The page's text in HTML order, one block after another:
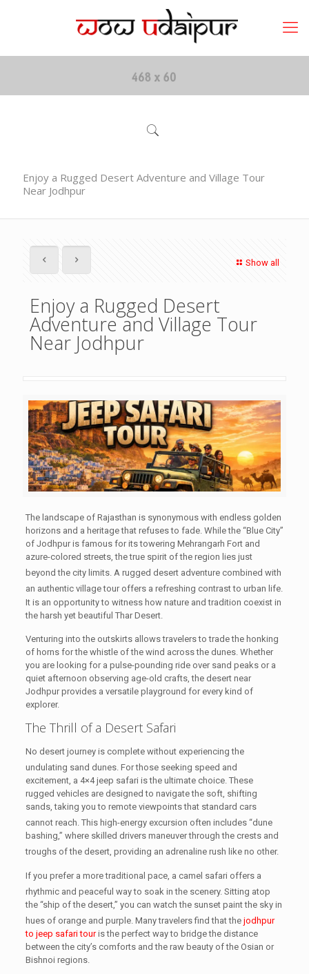
Enjoy a Rugged Desert Adventure and Village Tour
Near Jodhpur
Show all
Enjoy a Rugged Desert
Adventure and Village Tour
Near Jodhpur
The landscape of Rajasthan is synonymous with endless golden
horizons and a heritage that refuses to fade. While the “Blue City”
of Jodhpur is famous for its towering Mehrangarh Fort and
azure-colored streets, the true spirit of the region lies just
beyond the city limits.A rugged desert adventure combined with
an authentic village tour offers a refreshing contrast to urban life.
It is an opportunity to witness how nature and tradition coexist in
the harsh yet beautiful Thar Desert.
Venturing into the outskirts allows travelers to trade the honking
of horns for the whistle of the wind across the dunes. Whether
you are looking for a pulse-pounding ride over sand peaks or a
quiet afternoon observing age-old crafts, the desert near
Jodhpur provides a versatile playground for every kind of
explorer.
The Thrill of a Desert Safari
No desert journey is complete without experiencing the
undulating sand dunes. For those seeking speed and
excitement, a 4×4 jeep safari is the ultimate choice. These
rugged vehicles are designed to navigate the soft, shifting
sands, taking you to remote viewpoints that standard cars
cannot reach.This high-energy excursion often includes “dune
bashing,” where skilled drivers maneuver through the crests and
troughs of the desert, providing an adrenaline rush like no other.
If you prefer a more traditional pace, a camel safari offers a
rhythmic and peaceful way to soak in the scenery. Sitting atop
the “ship of the desert,” you can watch the sunset paint the sky in
hues of orange and purple.Many travelers find that the jodhpur
to jeep safari touris the perfect way to bridge the distance
between the city’s comforts and the raw beauty of the Osian or
Bishnoi regions.